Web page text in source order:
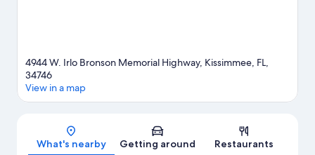
4944 W. Irlo Bronson Memorial Highway, Kissimmee, FL,
34746
View in a map
What's nearby Getting around Restaurants